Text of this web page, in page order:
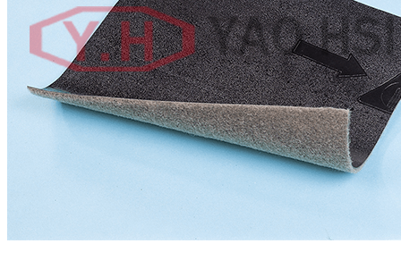
Driving motor of extruder 75HP-250HP
Extruding capacity 180-850KG/HR
Adjustable width T-model Product width: 1000-2200mm
0.8-2.5mm
RELATED PRODUCTS /
MACHINERY CO., LTD.